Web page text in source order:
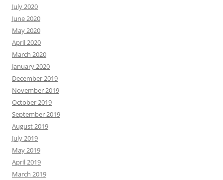
July 2020
June 2020
May 2020
April 2020
March 2020
January 2020
December 2019
November 2019
October 2019
September 2019
August 2019
July 2019
May 2019
April 2019
March 2019